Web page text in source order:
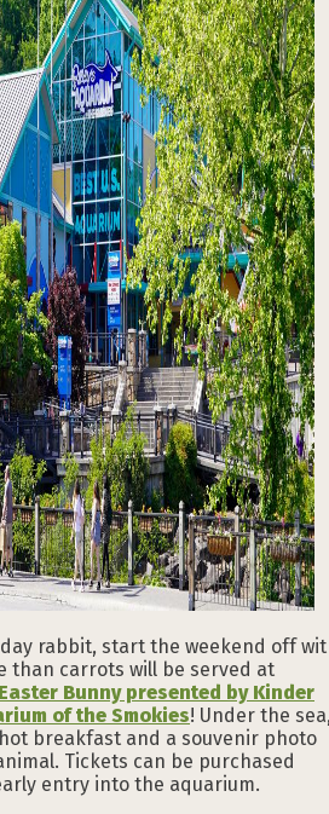
rabbit, start the weekend off
than carrots will be served at
Bunny presented by Kinder
of the Smokies! Under the
breakfast and a souvenir photo
Tickets can be purchased
entry into the aquarium.